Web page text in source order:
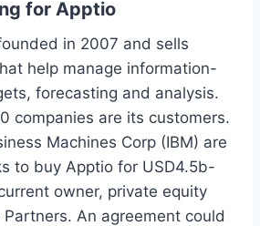
for Apptio
in 2007 and sells
help manage information-
forecasting and analysis.
companies are its customers.
Machines Corp (IBM) are
to buy Apptio for USD4.5b-
owner, private equity
An agreement could